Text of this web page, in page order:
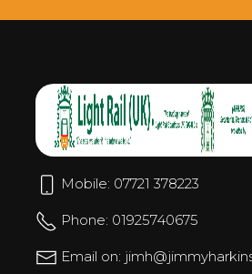
Mobile: 07721 378223
Phone: 01925740675
Email on: